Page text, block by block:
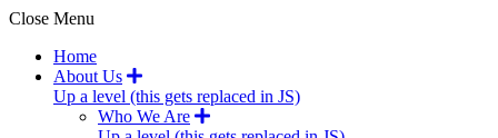
Close Menu
Home
About Us
Up a level (this gets replaced in JS)
Who We Are